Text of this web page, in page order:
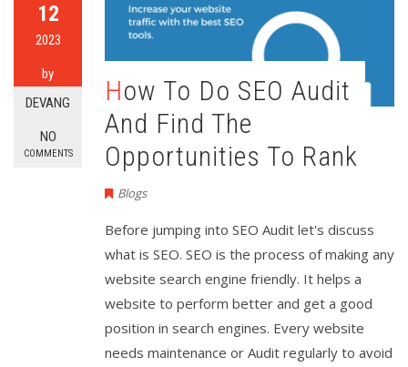
12
2023
by
DEVANG
NO
COMMENTS
How To Do SEO Audit
And Find The
Opportunities To Rank
Blogs
Before jumping into SEO Audit let's discuss
what is SEO. SEO is the process of making any
website search engine friendly. It helps a
website to perform better and get a good
position in search engines. Every website
needs maintenance or Audit regularly to avoid